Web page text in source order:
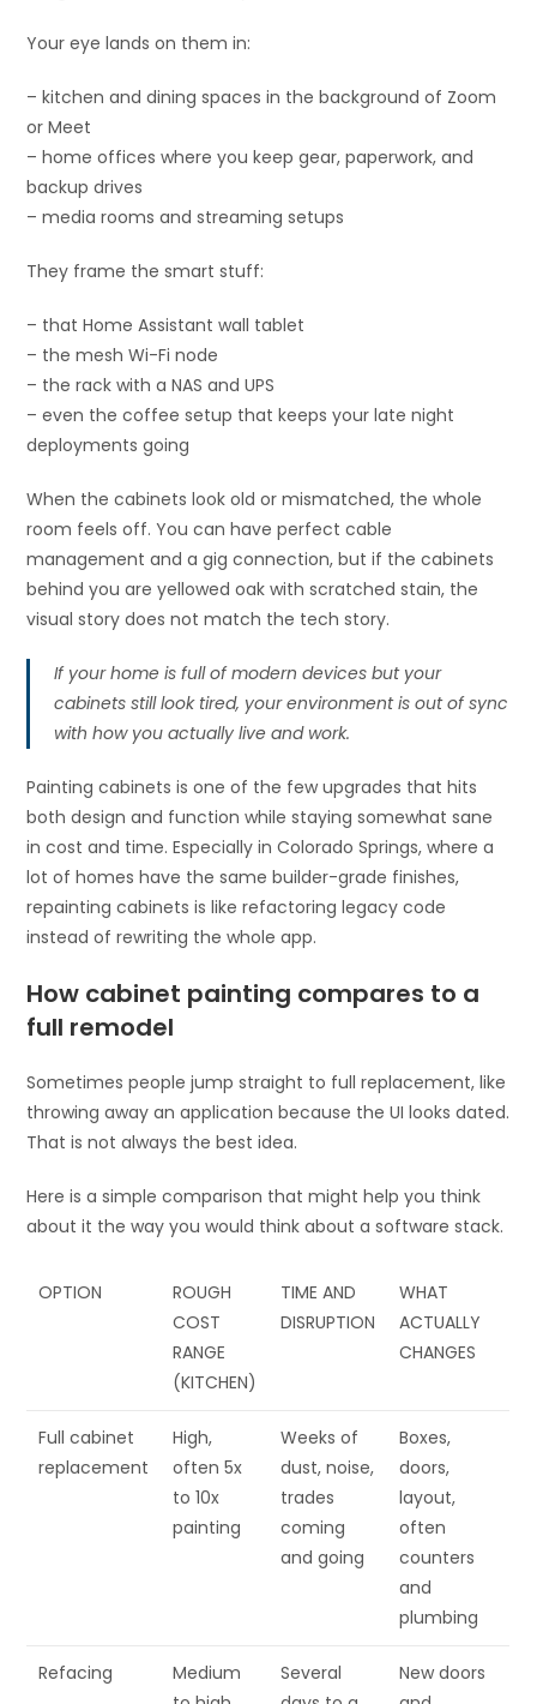
Your eye lands on them in:
– kitchen and dining spaces in the background of Zoom
or Meet
– home offices where you keep gear, paperwork, and
backup drives
– media rooms and streaming setups
They frame the smart stuff:
– that Home Assistant wall tablet
– the mesh Wi-Fi node
– the rack with a NAS and UPS
– even the coffee setup that keeps your late night
deployments going
When the cabinets look old or mismatched, the whole
room feels off. You can have perfect cable
management and a gig connection, but if the cabinets
behind you are yellowed oak with scratched stain, the
visual story does not match the tech story.
If your home is full of modern devices but your
cabinets still look tired, your environment is out of sync
with how you actually live and work.
Painting cabinets is one of the few upgrades that hits
both design and function while staying somewhat sane
in cost and time. Especially in Colorado Springs, where a
lot of homes have the same builder-grade finishes,
repainting cabinets is like refactoring legacy code
instead of rewriting the whole app.
How cabinet painting compares to a
full remodel
Sometimes people jump straight to full replacement, like
throwing away an application because the UI looks dated.
That is not always the best idea.
Here is a simple comparison that might help you think
about it the way you would think about a software stack.
OPTION
ROUGH
COST
RANGE
(KITCHEN)
TIME AND
DISRUPTION
WHAT
ACTUALLY
CHANGES
Full cabinet
replacement
High,
often 5x
to 10x
painting
Weeks of
dust, noise,
trades
coming
and going
Boxes,
doors,
layout,
often
counters
and
plumbing
Refacing
Medium
Several
New doors